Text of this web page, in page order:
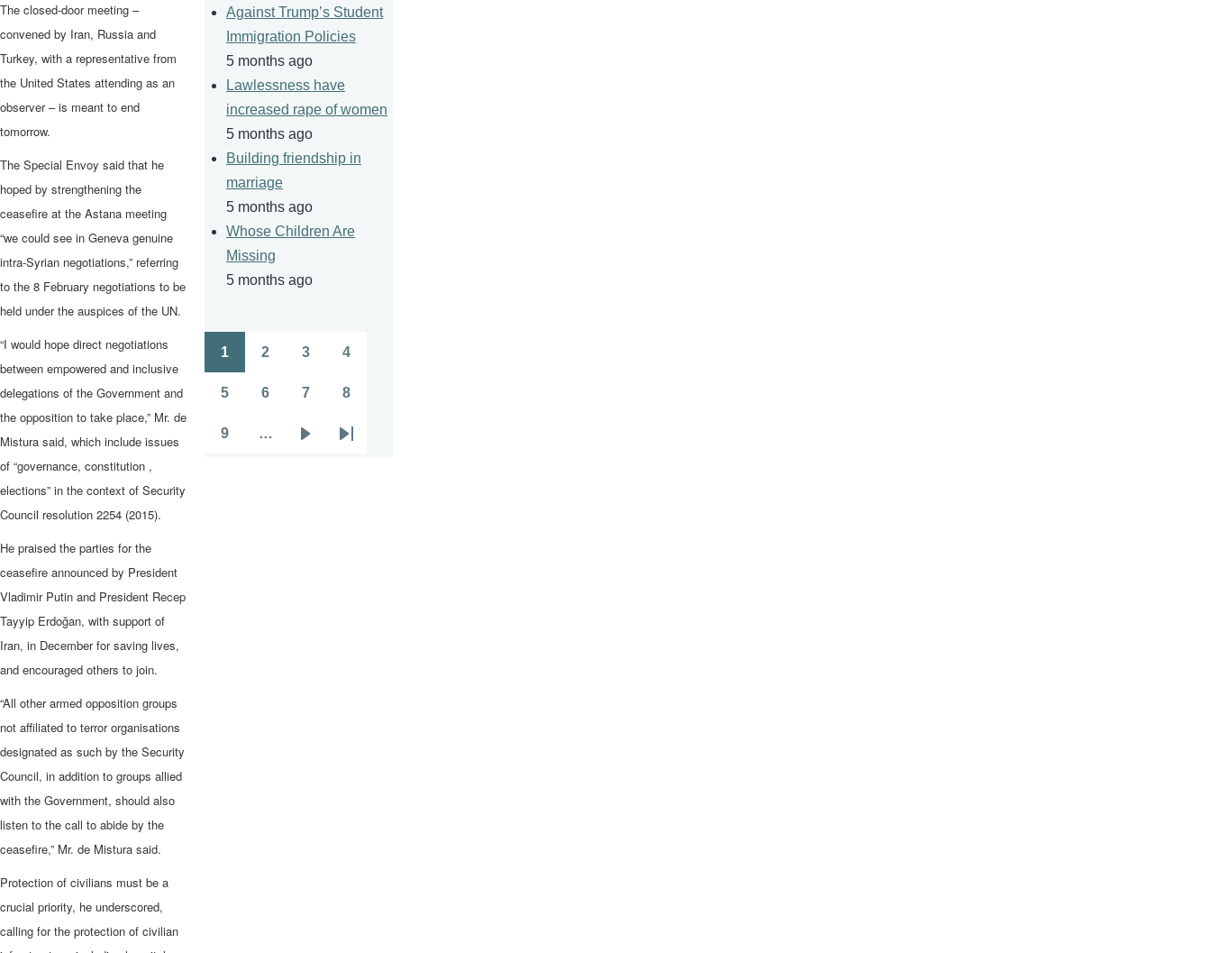
The closed-door meeting –
convened by Iran, Russia and
Turkey, with a representative from
the United States attending as an
observer – is meant to end
tomorrow.
The Special Envoy said that he
hoped by strengthening the
ceasefire at the Astana meeting
“we could see in Geneva genuine
intra-Syrian negotiations,” referring
to the 8 February negotiations to be
held under the auspices of the UN.
“I would hope direct negotiations
between empowered and inclusive
delegations of the Government and
the opposition to take place,” Mr. de
Mistura said, which include issues
of “governance, constitution ,
elections” in the context of Security
Council resolution 2254 (2015).
He praised the parties for the
ceasefire announced by President
Vladimir Putin and President Recep
Tayyip Erdoğan, with support of
Iran, in December for saving lives,
and encouraged others to join.
“All other armed opposition groups
not affiliated to terror organisations
designated as such by the Security
Council, in addition to groups allied
with the Government, should also
listen to the call to abide by the
ceasefire,” Mr. de Mistura said.
Protection of civilians must be a
crucial priority, he underscored,
calling for the protection of civilian
Against Trump’s Student
Immigration Policies
5 months ago
Lawlessness have
increased rape of women
5 months ago
Building friendship in
marriage
5 months ago
Whose Children Are
Missing
5 months ago
Pagination
1 2 3 4
5 6 7 8
9 …
Last